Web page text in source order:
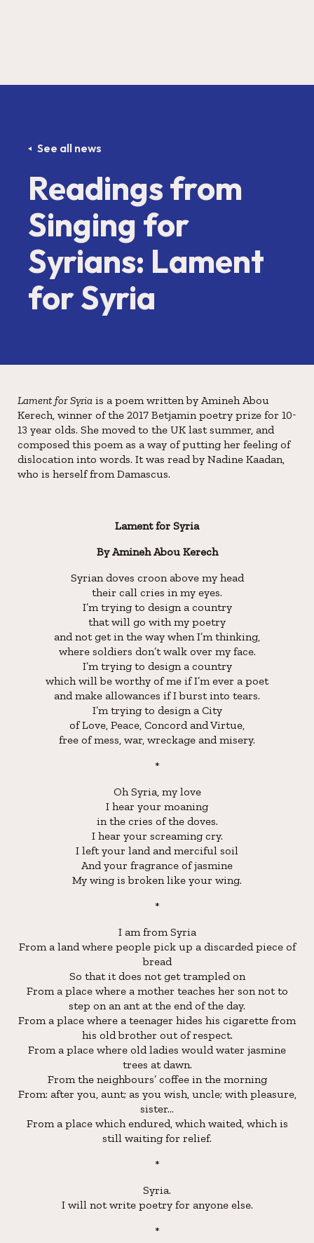
See all news
Readings from
Singing for
Syrians: Lament
for Syria
Lament for Syria is a poem written by Amineh Abou
Kerech, winner of the 2017 Betjamin poetry prize for 10-
13 year olds. She moved to the UK last summer, and
composed this poem as a way of putting her feeling of
dislocation into words. It was read by Nadine Kaadan,
who is herself from Damascus.
Lament for Syria
By Amineh Abou Kerech
Syrian doves croon above my head
their call cries in my eyes.
I’m trying to design a country
that will go with my poetry
and not get in the way when I’m thinking,
where soldiers don’t walk over my face.
I’m trying to design a country
which will be worthy of me if I’m ever a poet
and make allowances if I burst into tears.
I’m trying to design a City
of Love, Peace, Concord and Virtue,
free of mess, war, wreckage and misery.
*
Oh Syria, my love
I hear your moaning
in the cries of the doves.
I hear your screaming cry.
I left your land and merciful soil
And your fragrance of jasmine
My wing is broken like your wing.
*
I am from Syria
From a land where people pick up a discarded piece of
bread
So that it does not get trampled on
From a place where a mother teaches her son not to
step on an ant at the end of the day.
From a place where a teenager hides his cigarette from
his old brother out of respect.
From a place where old ladies would water jasmine
trees at dawn.
From the neighbours’ coffee in the morning
From: after you, aunt; as you wish, uncle; with pleasure,
sister…
From a place which endured, which waited, which is
still waiting for relief.
*
Syria.
I will not write poetry for anyone else.
*